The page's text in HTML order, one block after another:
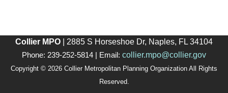
Collier MPO | 2885 S Horseshoe Dr, Naples, FL 34104
Phone: 239-252-5814 | Email: collier.mpo@collier.gov
Copyright © 2026 Collier Metropolitan Planning Organization All Rights
Reserved.